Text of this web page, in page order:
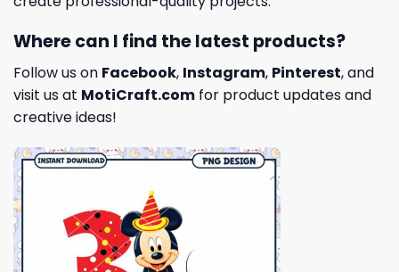
Where can I find the latest products?
Follow us on Facebook, Instagram, Pinterest, and
visit us at MotiCraft.com for product updates and
creative ideas!